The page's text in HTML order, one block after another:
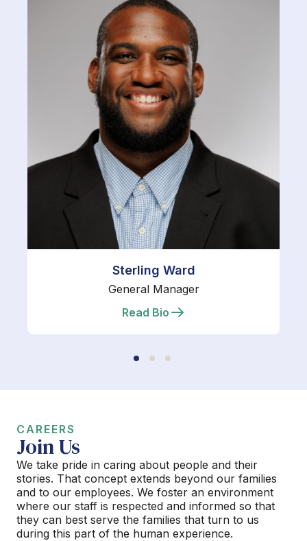
Sterling Ward
General Manager
Read Bio
CAREERS
Join Us
We take pride in caring about people and their
stories. That concept extends beyond our families
and to our employees. We foster an environment
where our staff is respected and informed so that
they can best serve the families that turn to us
during this part of the human experience.